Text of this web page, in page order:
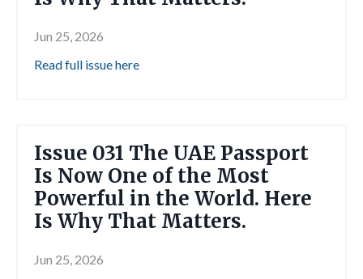
Jun 25, 2026
Read full issue here
Issue 031 The UAE Passport
Is Now One of the Most
Powerful in the World. Here
Is Why That Matters.
Jun 25, 2026